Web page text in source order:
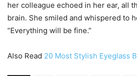
her colleague echoed in her ear, all
brain. She smiled and whispered to
“Everything will be fine.”
Also Read 20 Most Stylish Eyeglass